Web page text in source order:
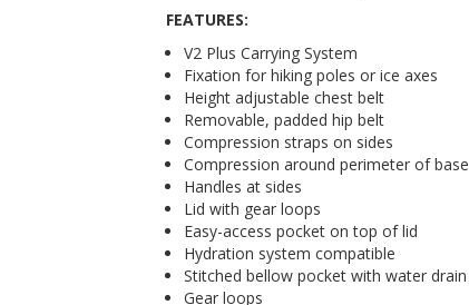
FEATURES:
V2 Plus Carrying System
Fixation for hiking poles or ice axes
Height adjustable chest belt
Removable, padded hip belt
Compression straps on sides
Compression around perimeter of base
Handles at sides
Lid with gear loops
Easy-access pocket on top of lid
Hydration system compatible
Stitched bellow pocket with water drain
Gear loops